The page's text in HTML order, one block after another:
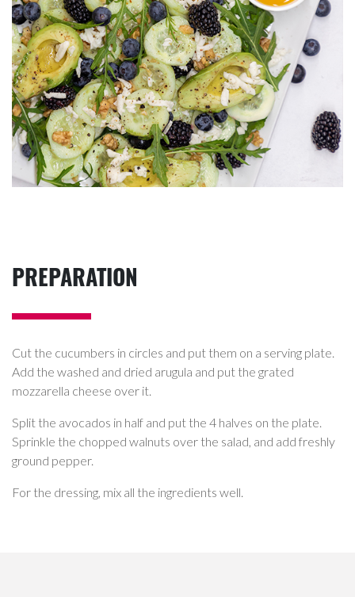
PREPARATION
Cut the cucumbers in circles and put them on a serving plate.
Add the washed and dried arugula and put the grated
mozzarella cheese over it.
Split the avocados in half and put the 4 halves on the plate.
Sprinkle the chopped walnuts over the salad, and add freshly
ground pepper.
For the dressing, mix all the ingredients well.